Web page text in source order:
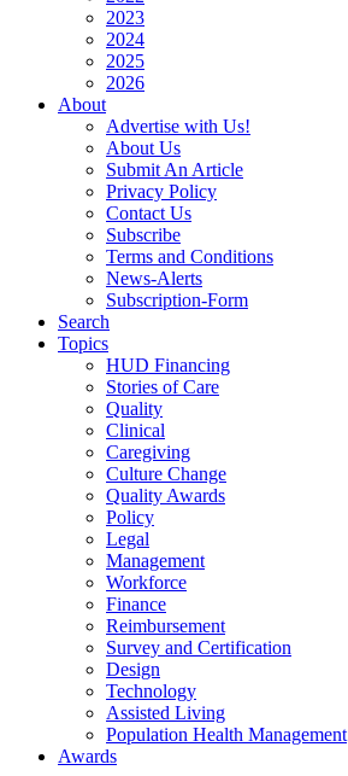
2023
2024
2025
2026
About
Advertise with Us!
About Us
Submit An Article
Privacy Policy
Contact Us
Subscribe
Terms and Conditions
News-Alerts
Subscription-Form
Search
Topics
HUD Financing
Stories of Care
Quality
Clinical
Caregiving
Culture Change
Quality Awards
Policy
Legal
Management
Workforce
Finance
Reimbursement
Survey and Certification
Design
Technology
Assisted Living
Population Health Management
Awards